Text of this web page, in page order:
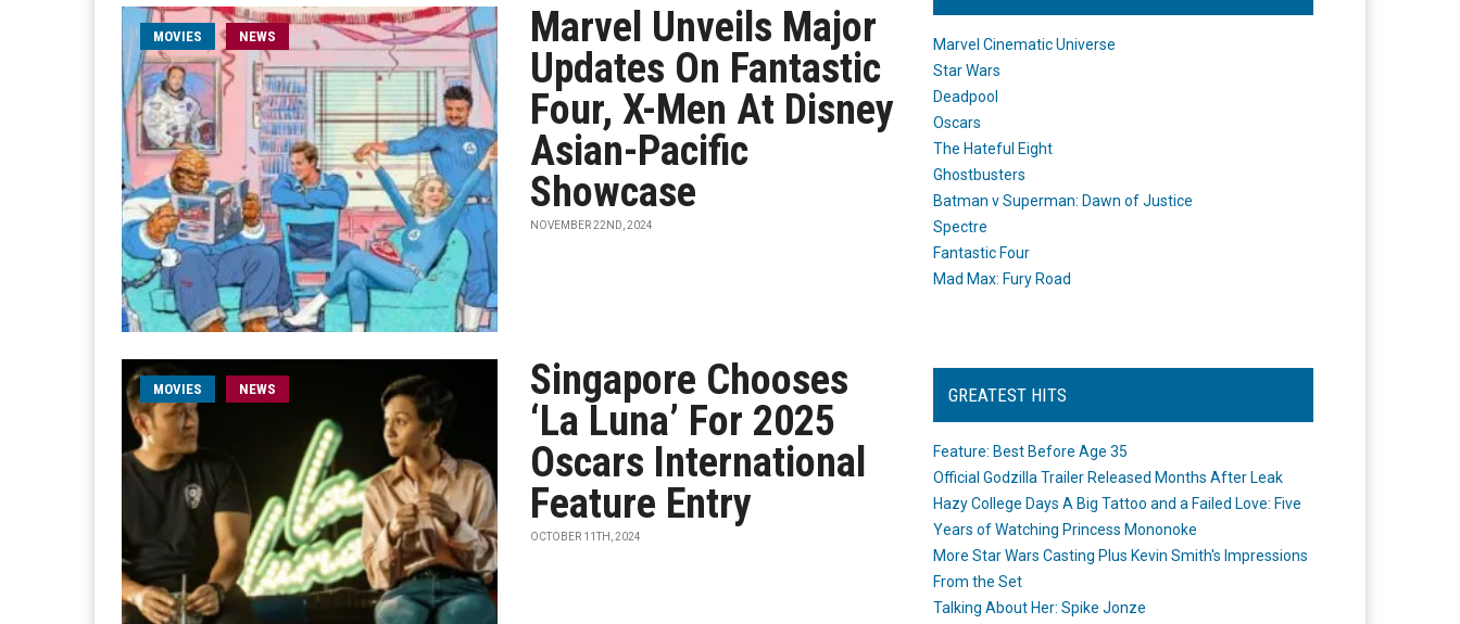
MOVIES NEWS
Marvel Unveils Major
Updates On Fantastic
Four, X-Men At Disney
Asian-Pacific
Showcase
NOVEMBER 22ND, 2024
MOVIES NEWS
Singapore Chooses
‘La Luna’ For 2025
Oscars International
Feature Entry
OCTOBER 11TH, 2024
Marvel Cinematic Universe
Star Wars
Deadpool
Oscars
The Hateful Eight
Ghostbusters
Batman v Superman: Dawn of Justice
Spectre
Fantastic Four
Mad Max: Fury Road
GREATEST HITS
Feature: Best Before Age 35
Official Godzilla Trailer Released Months After Leak
Hazy College Days A Big Tattoo and a Failed Love: Five
Years of Watching Princess Mononoke
More Star Wars Casting Plus Kevin Smith's Impressions
From the Set
Talking About Her: Spike Jonze